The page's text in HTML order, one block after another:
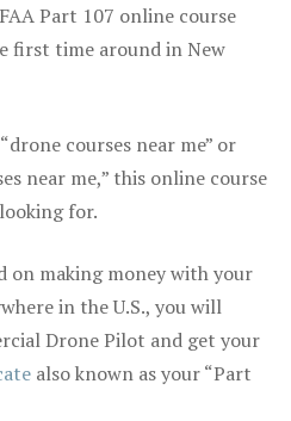
Part 107 online course
first time around in New
courses near me” or
near me,” this online course
for.
on making money with your
in the U.S., you will
Drone Pilot and get your
also known as your “Part